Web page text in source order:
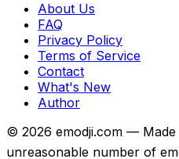
About Us
FAQ
Privacy Policy
Terms of Service
Contact
What's New
Author
© 2026 emodji.com —
unreasonable number of